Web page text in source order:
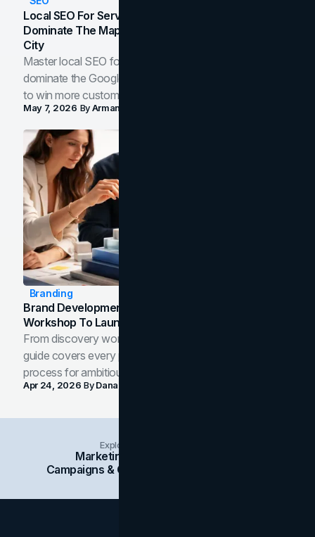
Local SEO For Service Businesses: How To
Dominate The Map Pack And AI Answers In Your
City
Master local SEO for service businesses. Learn how to
dominate the Google Map Pack and AI answer panels
to win more customers in your city.
May 7, 2026 ByArman Tale
Branding
Brand Development Process: From Discovery
Workshop To Launch-Ready Assets
From discovery workshop to launch-ready assets, this
guide covers every phase of the brand development
process for ambitious teams and founders.
Apr 24, 2026 ByDana Nemirovsky
Explore Insights Categories
Marketing
Campaigns & Case Studies